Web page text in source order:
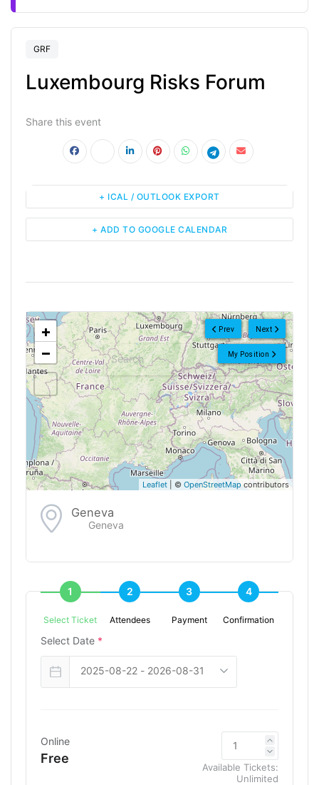
GRF
Luxembourg Risks Forum
Share this event
+ ADD TO GOOGLE CALENDAR
+ ICAL / OUTLOOK EXPORT
Next
Prev
My Position
<!---->
+
−
Leaflet | © OpenStreetMap contributors
Geneva
Geneva
1
Select Ticket
2
Attendees
3
Payment
4
Confirmation
Select Date *
Online
Free
Available Tickets:
Unlimited